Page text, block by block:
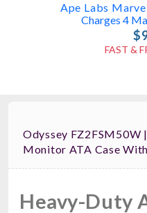
Ape Labs
Charges 4
FAST &
Odyssey FZ2FSM50W
Monitor ATA Case
Heavy-Duty